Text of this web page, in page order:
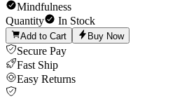
Mindfulness
Quantity
In Stock
Add to Cart Buy Now
Secure Pay
Fast Ship
Easy Returns